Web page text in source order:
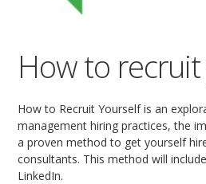
How to
How to Recruit Yourself is an
management hiring practices, the
a proven method to get yourself
consultants. This method will
LinkedIn.